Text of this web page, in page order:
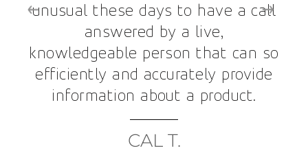
unusual these days to have a call
answered by a live,
knowledgeable person that can so
efficiently and accurately provide
information about a product.
CAL T.